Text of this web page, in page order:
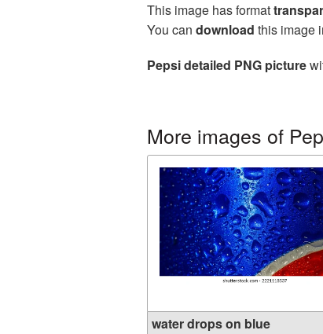
This image has format
You can download this image
Pepsi detailed PNG picture
More images of
water drops on blue